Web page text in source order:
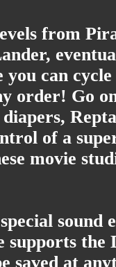
from
you can
order! Go
of a
movie
supports
saved at